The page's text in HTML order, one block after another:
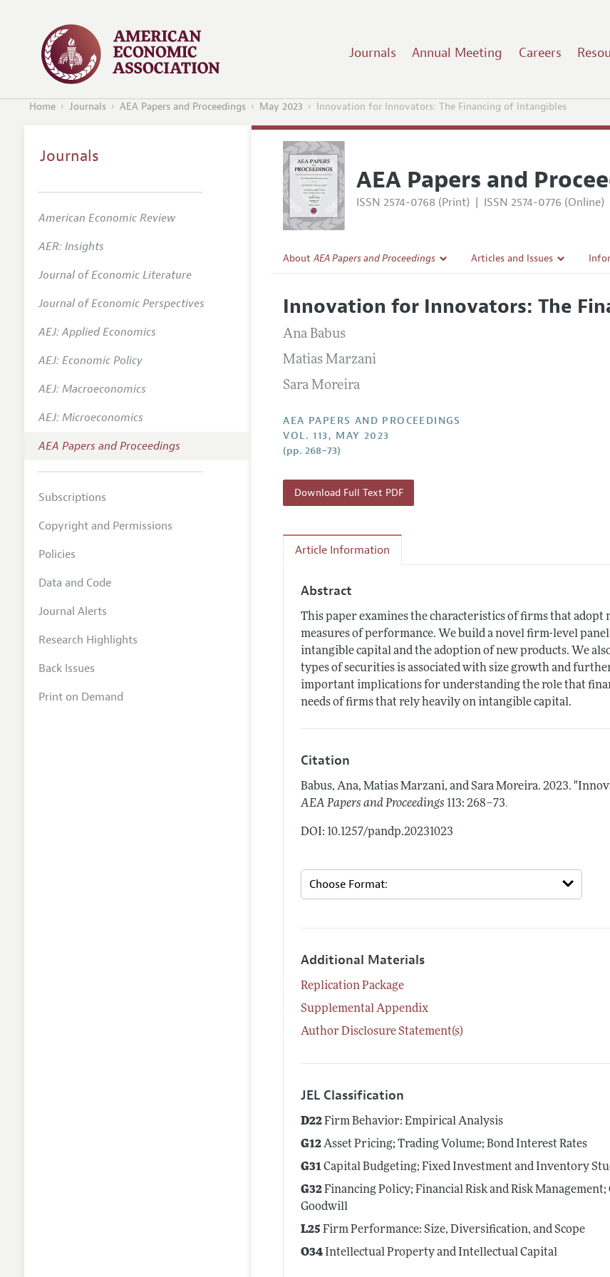
Journals Annual Meeting Careers
Home Journals AEA Papers and Proceedings May 2023 Innovation for Innovators: The Financing of Intangibles
AEA Papers and
ISSN 2574-0768 (Print) | ISSN 2574-0776 (Online)
AboutAEA Papers and Proceedings
Editorial Policy
Contact Information
Articles and Issues
All Issues
Innovation for Innovators: The
Ana Babus
Matias Marzani
Sara Moreira
AEA PAPERS AND PROCEEDINGS
VOL. 113, MAY 2023
(pp. 268–73)
Download Full Text PDF
Article Information
Abstract
This paper examines the characteristics of firms that
measures of performance. We build a novel firm-level
intangible capital and the adoption of new products. We
types of securities is associated with size growth and
important implications for understanding the role that
needs of firms that rely heavily on intangible capital.
Citation
Babus, Ana, Matias Marzani, and Sara Moreira.2023.
AEA Papers and Proceedings 113: 268–73.
DOI: 10.1257/pandp.20231023
Additional Materials
Replication Package
Supplemental Appendix
Author Disclosure Statement(s)
JEL Classification
D22Firm Behavior: Empirical Analysis
G12Asset Pricing; Trading Volume; Bond Interest Rates
G31Capital Budgeting; Fixed Investment and Inventory
G32Financing Policy; Financial Risk and Risk
Goodwill
L25 Firm Performance: Size, Diversification, and Scope
O34 Intellectual Property and Intellectual Capital
Journals
American Economic Review
AER: Insights
Journal of Economic Literature
Journal of Economic Perspectives
AEJ: Applied Economics
AEJ: Economic Policy
AEJ: Macroeconomics
AEJ: Microeconomics
AEA Papers and Proceedings
Subscriptions
Copyright and Permissions
Policies
Data and Code
Journal Alerts
Research Highlights
Back Issues
Print on Demand